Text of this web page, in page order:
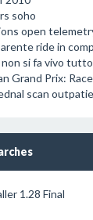
soho
open
ride in
si fa vivo
Grand Prix: Race
scan
1.28 Final